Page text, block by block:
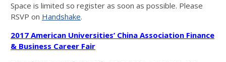
Space is limited so register as soon as possible. Please
RSVP on Handshake.
2017 American Universities’ China Association Finance
& Business Career Fair